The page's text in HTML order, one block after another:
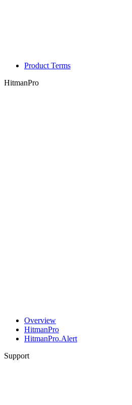
Product Terms
HitmanPro
Overview
HitmanPro
HitmanPro.Alert
Support